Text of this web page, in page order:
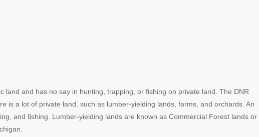
land and has no say in hunting, trapping, or fishing on private land. The DNR
is a lot of private land, such as lumber-yielding lands, farms, and orchards. An
and fishing. Lumber-yielding lands are known as Commercial Forest lands or